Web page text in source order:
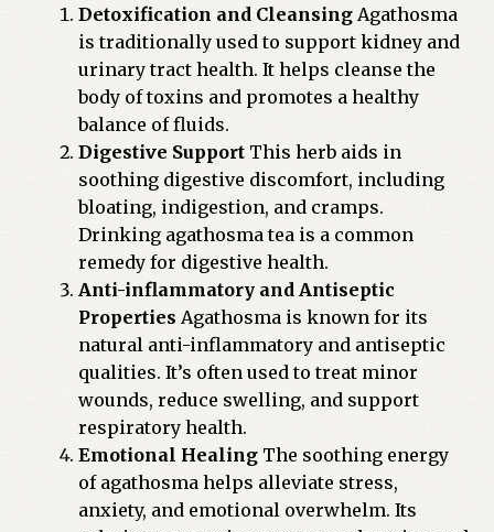
Detoxification and CleansingAgathosma
is traditionally used to support kidney and
urinary tract health. It helps cleanse the
body of toxins and promotes a healthy
balance of fluids.
Digestive SupportThis herb aids in
soothing digestive discomfort, including
bloating, indigestion, and cramps.
Drinking agathosma tea is a common
remedy for digestive health.
Anti-inflammatory and Antiseptic
Properties Agathosma is known for its
natural anti-inflammatory and antiseptic
qualities. It’s often used to treat minor
wounds, reduce swelling, and support
respiratory health.
Emotional HealingThe soothing energy
of agathosma helps alleviate stress,
anxiety, and emotional overwhelm. Its